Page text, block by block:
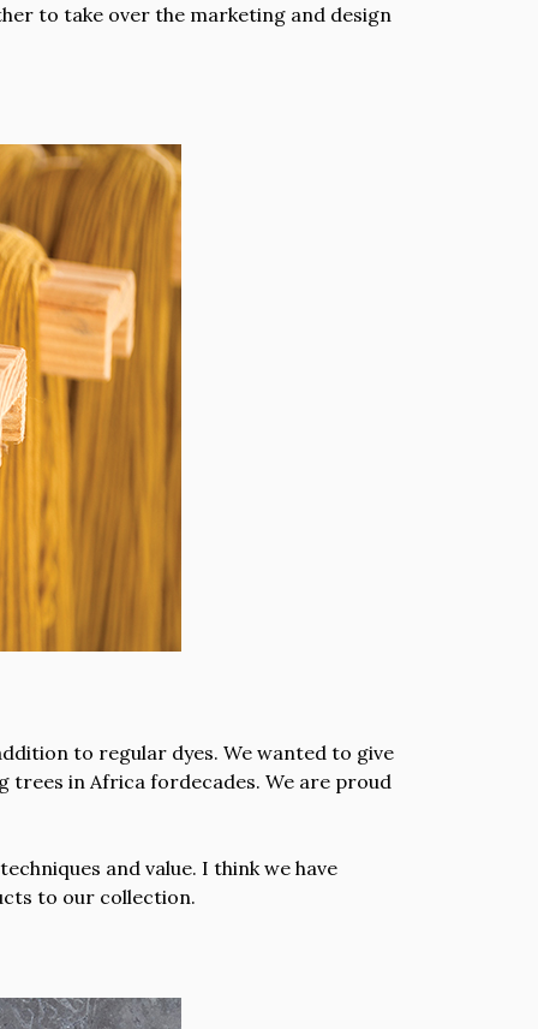
to take over the marketing and design
to regular dyes. We wanted to give
in Africa fordecades. We are proud
and value. I think we have
to our collection.